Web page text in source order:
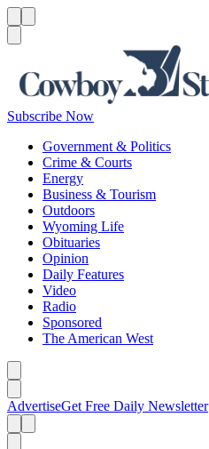
Subscribe Now
Government & Politics
Crime & Courts
Energy
Business & Tourism
Outdoors
Wyoming Life
Obituaries
Opinion
Daily Features
Video
Radio
Sponsored
The American West
AdvertiseGet Free Daily Newsletter